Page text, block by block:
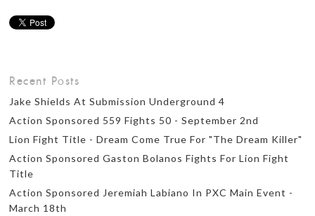
Recent Posts
Jake Shields At Submission Underground 4
Action Sponsored 559 Fights 50 - September 2nd
Lion Fight Title - Dream Come True For "The Dream Killer"
Action Sponsored Gaston Bolanos Fights For Lion Fight
Title
Action Sponsored Jeremiah Labiano In PXC Main Event -
March 18th